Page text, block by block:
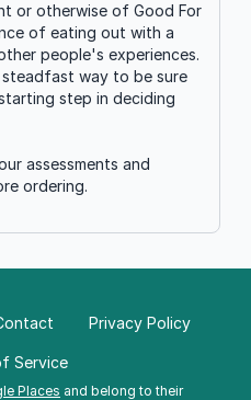
or otherwise of Good For
of eating out with a
people's experiences.
way to be sure
step in deciding
assessments and
ordering.
Places and belong to their
Privacy Policy
Service